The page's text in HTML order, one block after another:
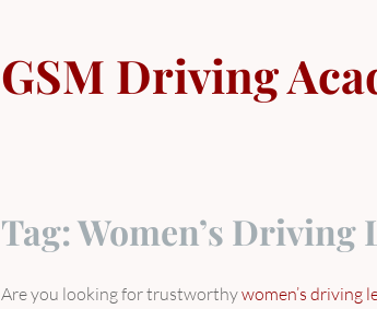
content
GSM Driving
Tag:Women’s Driving
Are you looking for trustworthywomen’s driving